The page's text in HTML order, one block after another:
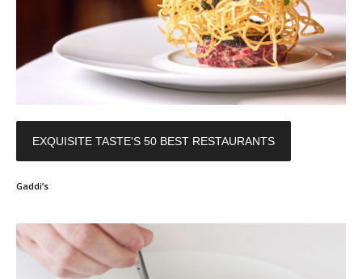
EXQUISITE TASTE'S 50 BEST RESTAURANTS
Gaddi’s